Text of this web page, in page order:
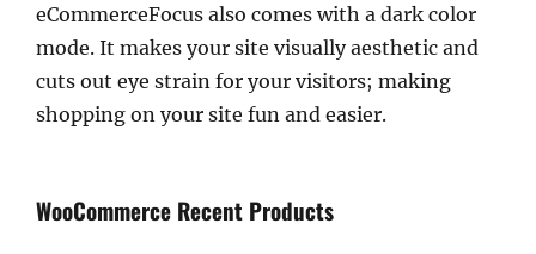
eCommerceFocus also comes with a dark color
mode. It makes your site visually aesthetic and
cuts out eye strain for your visitors; making
shopping on your site fun and easier.
WooCommerce Recent Products